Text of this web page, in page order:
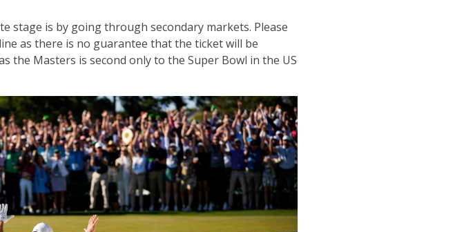
stage is by going through secondary markets. Please
as there is no guarantee that the ticket will be
the Masters is second only to the Super Bowl in the US